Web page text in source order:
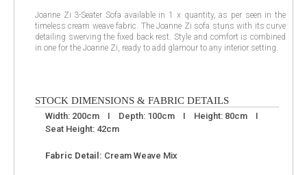
Joanne Zi 3-Seater Sofa available in 1 x quantity, as per seen in the
timeless cream weave fabric. The Joanne Zi sofa stuns with its curve
detailing swerving the fixed back rest. Style and comfort is combined
in one for the Joanne Zi, ready to add glamour to any interior setting.
STOCK DIMENSIONS & FABRIC DETAILS
Width: 200cm I Depth: 100cm I Height: 80cm I
Seat Height: 42cm
Fabric Detail: Cream Weave Mix